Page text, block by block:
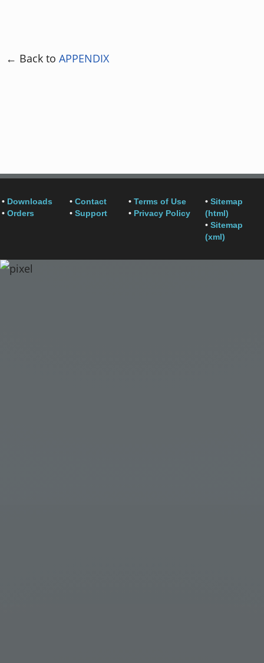
← Back to APPENDIX
• Downloads
• Orders
• Contact
• Support
• Terms of Use
• Privacy Policy
• Sitemap
(html)
• Sitemap
(xml)